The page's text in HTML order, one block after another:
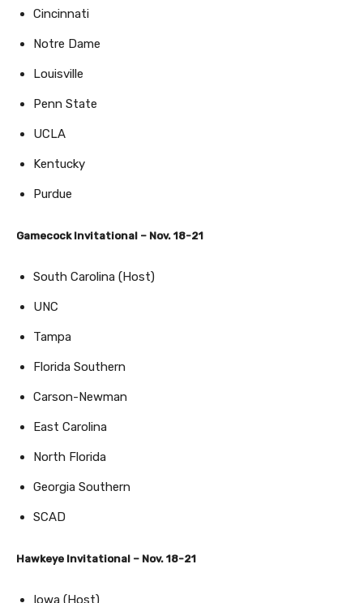
Cincinnati
Notre Dame
Louisville
Penn State
UCLA
Kentucky
Purdue
Gamecock Invitational – Nov. 18-21
South Carolina (Host)
UNC
Tampa
Florida Southern
Carson-Newman
East Carolina
North Florida
Georgia Southern
SCAD
Hawkeye Invitational – Nov. 18-21
Iowa (Host)